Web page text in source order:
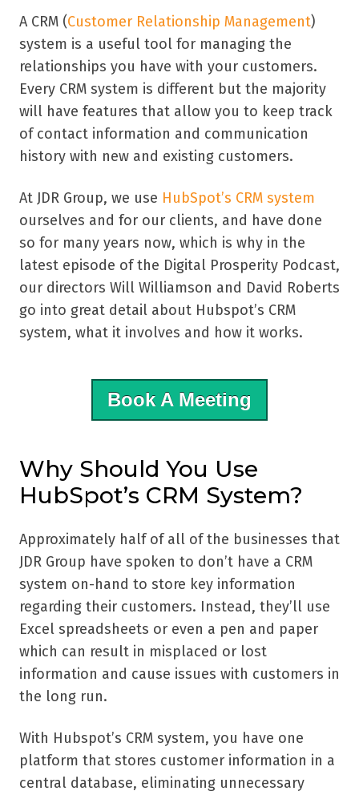
A CRM (Customer Relationship Management)
system is a useful tool for managing the
relationships you have with your customers.
Every CRM system is different but the majority
will have features that allow you to keep track
of contact information and communication
history with new and existing customers.
At JDR Group, we use HubSpot’s CRM system
ourselves and for our clients, and have done
so for many years now, which is why in the
latest episode of the Digital Prosperity Podcast,
our directors Will Williamson and David Roberts
go into great detail about Hubspot’s CRM
system, what it involves and how it works.
Book A Meeting
Why Should You Use
HubSpot’s CRM System?
Approximately half of all of the businesses that
JDR Group have spoken to don’t have a CRM
system on-hand to store key information
regarding their customers. Instead, they’ll use
Excel spreadsheets or even a pen and paper
which can result in misplaced or lost
information and cause issues with customers in
the long run.
With Hubspot’s CRM system, you have one
platform that stores customer information in a
central database, eliminating unnecessary